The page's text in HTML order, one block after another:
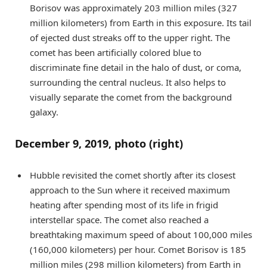
Borisov was approximately 203 million miles (327
million kilometers) from Earth in this exposure. Its tail
of ejected dust streaks off to the upper right. The
comet has been artificially colored blue to
discriminate fine detail in the halo of dust, or coma,
surrounding the central nucleus. It also helps to
visually separate the comet from the background
galaxy.
December 9, 2019, photo (right)
Hubble revisited the comet shortly after its closest
approach to the Sun where it received maximum
heating after spending most of its life in frigid
interstellar space. The comet also reached a
breathtaking maximum speed of about 100,000 miles
(160,000 kilometers) per hour. Comet Borisov is 185
million miles (298 million kilometers) from Earth in